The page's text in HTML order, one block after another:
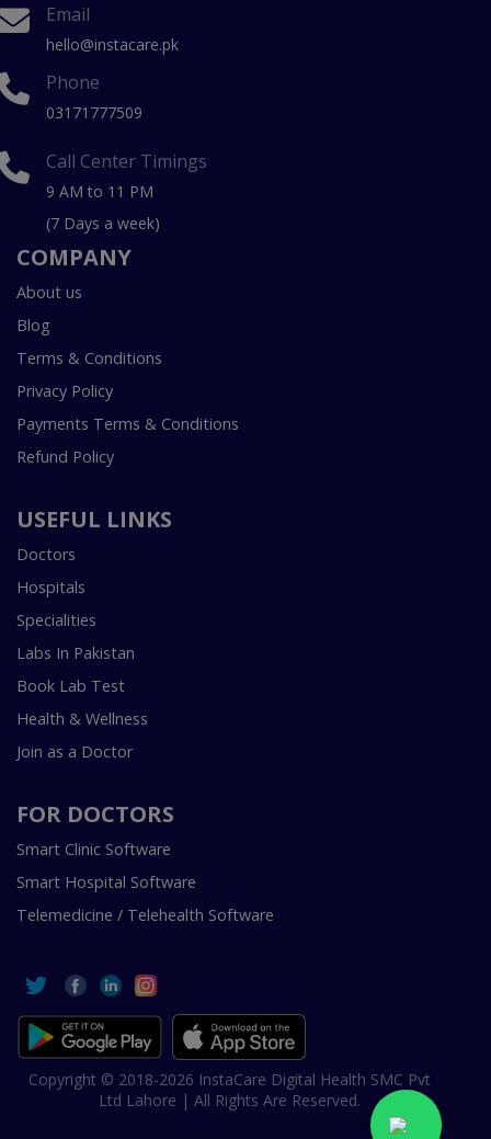
Email
hello@instacare.pk
Phone
03171777509
Call Center Timings
9 AM to 11 PM
(7 Days a week)
COMPANY
About us
Blog
Terms & Conditions
Privacy Policy
Payments Terms & Conditions
Refund Policy
USEFUL LINKS
Doctors
Hospitals
Specialities
Labs In Pakistan
Book Lab Test
Health & Wellness
Join as a Doctor
FOR DOCTORS
Smart Clinic Software
Smart Hospital Software
Telemedicine / Telehealth Software
Copyright © 2018-2026 InstaCare Digital Health SMC Pvt
Ltd Lahore | All Rights Are Reserved.